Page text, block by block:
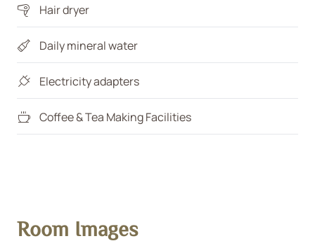
Hair dryer
Daily mineral water
Electricity adapters
Coffee & Tea Making Facilities
Room Images